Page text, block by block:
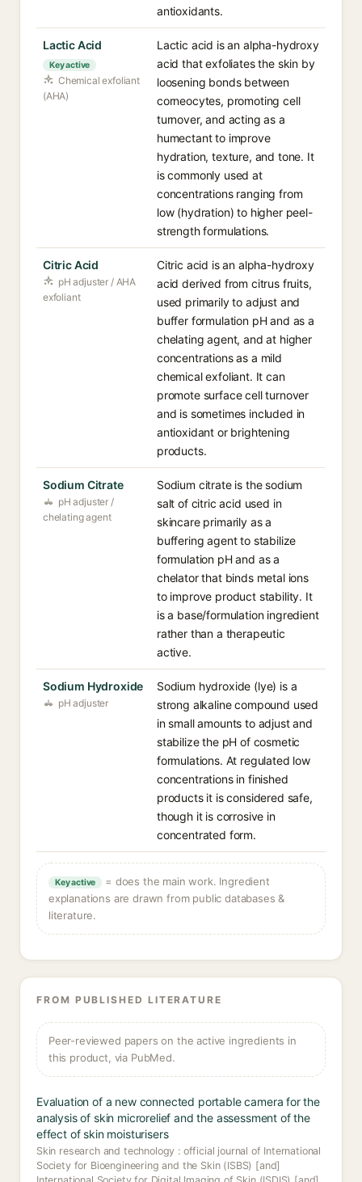
antioxidants.
Lactic Acid
Key active
Chemical exfoliant
(AHA)
Lactic acid is an alpha-hydroxy
acid that exfoliates the skin by
loosening bonds between
corneocytes, promoting cell
turnover, and acting as a
humectant to improve
hydration, texture, and tone. It
is commonly used at
concentrations ranging from
low (hydration) to higher peel-
strength formulations.
Citric Acid
pH adjuster / AHA
exfoliant
Citric acid is an alpha-hydroxy
acid derived from citrus fruits,
used primarily to adjust and
buffer formulation pH and as a
chelating agent, and at higher
concentrations as a mild
chemical exfoliant. It can
promote surface cell turnover
and is sometimes included in
antioxidant or brightening
products.
Sodium Citrate
pH adjuster /
chelating agent
Sodium citrate is the sodium
salt of citric acid used in
skincare primarily as a
buffering agent to stabilize
formulation pH and as a
chelator that binds metal ions
to improve product stability. It
is a base/formulation ingredient
rather than a therapeutic
active.
Sodium Hydroxide
pH adjuster
Sodium hydroxide (lye) is a
strong alkaline compound used
in small amounts to adjust and
stabilize the pH of cosmetic
formulations. At regulated low
concentrations in finished
products it is considered safe,
though it is corrosive in
concentrated form.
Key active
= does the main work. Ingredient
explanations are drawn from public databases &
literature.
FROM PUBLISHED LITERATURE
Peer-reviewed papers on the active ingredients in
this product, via PubMed.
Evaluation of a new connected portable camera for the
analysis of skin microrelief and the assessment of the
effect of skin moisturisers
Skin research and technology : official journal of International
Society for Bioengineering and the Skin (ISBS) [and]